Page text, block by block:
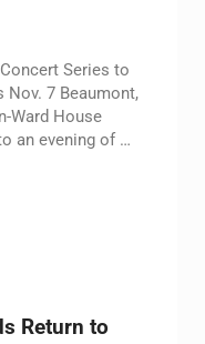
Series to
Nov. 7 Beaumont,
Ward House
an evening of …
Concert Series to Feature
Return to